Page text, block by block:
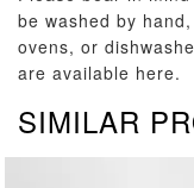
be washed by
ovens, or
are available here.
SIMILAR